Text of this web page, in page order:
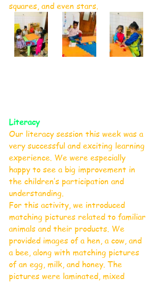
squares, and even stars.
Literacy
Our literacy session this week was a
very successful and exciting learning
experience. We were especially
happy to see a big improvement in
the children’s participation and
understanding.
For this activity, we introduced
matching pictures related to familiar
animals and their products. We
provided images of a hen, a cow, and
a bee, along with matching pictures
of an egg, milk, and honey. The
pictures were laminated, mixed